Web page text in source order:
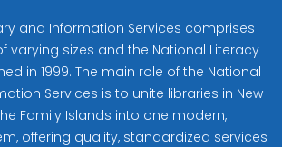
and Information Services comprises
varying sizes and the National Literacy
in 1999. The main role of the National
Services is to unite libraries in New
Family Islands into one modern,
offering quality, standardized services